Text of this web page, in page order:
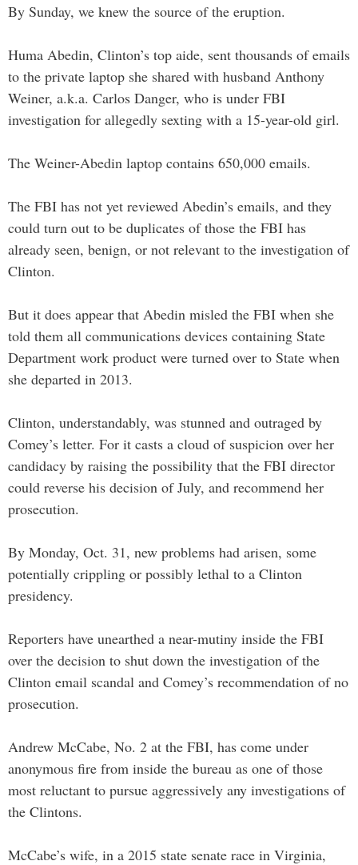
By Sunday, we knew the source of the eruption.
Huma Abedin, Clinton’s top aide, sent thousands of emails
to the private laptop she shared with husband Anthony
Weiner, a.k.a. Carlos Danger, who is under FBI
investigation for allegedly sexting with a 15-year-old girl.
The Weiner-Abedin laptop contains 650,000 emails.
The FBI has not yet reviewed Abedin’s emails, and they
could turn out to be duplicates of those the FBI has
already seen, benign, or not relevant to the investigation of
Clinton.
But it does appear that Abedin misled the FBI when she
told them all communications devices containing State
Department work product were turned over to State when
she departed in 2013.
Clinton, understandably, was stunned and outraged by
Comey’s letter. For it casts a cloud of suspicion over her
candidacy by raising the possibility that the FBI director
could reverse his decision of July, and recommend her
prosecution.
By Monday, Oct. 31, new problems had arisen, some
potentially crippling or possibly lethal to a Clinton
presidency.
Reporters have unearthed a near-mutiny inside the FBI
over the decision to shut down the investigation of the
Clinton email scandal and Comey’s recommendation of no
prosecution.
Andrew McCabe, No. 2 at the FBI, has come under
anonymous fire from inside the bureau as one of those
most reluctant to pursue aggressively any investigations of
the Clintons.
McCabe’s wife, in a 2015 state senate race in Virginia,